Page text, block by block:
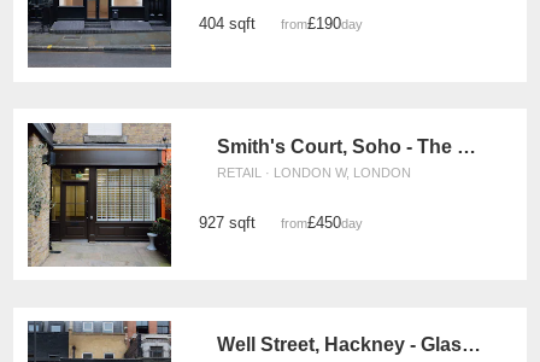
404 sqft from£190/day
Smith's Court, Soho - The Courtyard Boutique
RETAIL · LONDON W, LONDON
927 sqft from£450/day
Well Street, Hackney - Glass Front Shop